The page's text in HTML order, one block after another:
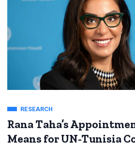
RESEARCH
Rana Taha’s
Means for UN-Tunisia